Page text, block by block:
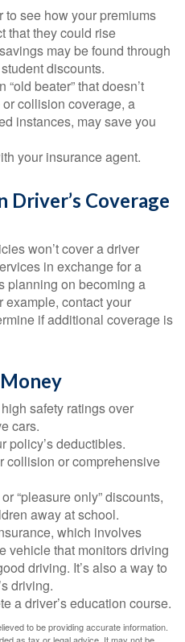
see how your premiums
that they could rise
may be found through
discounts.
beater” that doesn’t
collision coverage, a
instances, may save you
your insurance agent.
Driver’s Coverage
won’t cover a driver
in exchange for a
planning on becoming a
example, contact your
if additional coverage is
safety ratings over
cars.
policy’s deductibles.
collision or comprehensive
“pleasure only” discounts,
away at school.
which involves
vehicle that monitors driving
driving. It’s also a way to
driving.
a driver’s education course.
to be providing accurate information.